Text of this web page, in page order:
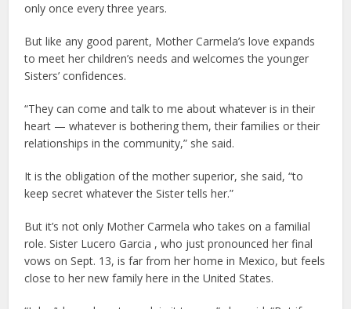
only once every three years.
But like any good parent, Mother Carmela’s love expands
to meet her children’s needs and welcomes the younger
Sisters’ confidences.
“They can come and talk to me about whatever is in their
heart — whatever is bothering them, their families or their
relationships in the community,” she said.
It is the obligation of the mother superior, she said, “to
keep secret whatever the Sister tells her.”
But it’s not only Mother Carmela who takes on a familial
role. Sister Lucero Garcia , who just pronounced her final
vows on Sept. 13, is far from her home in Mexico, but feels
close to her new family here in the United States.